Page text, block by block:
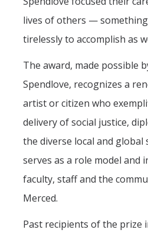
lives of others —
tirelessly to accomplish as
The award, made possible
Spendlove, recognizes a
artist or citizen who
delivery of social justice,
the diverse local and global
serves as a role model
faculty, staff and the
Merced.
Past recipients of the prize